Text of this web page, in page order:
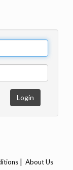
Login
| About Us